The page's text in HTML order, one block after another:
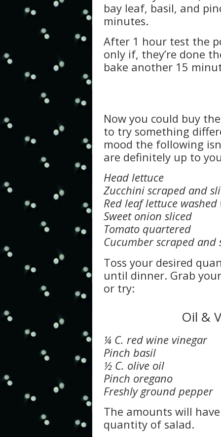
bay leaf, basil, and
minutes.
After 1 hour test the
only if, they’re done
bake another 15
Now you could buy
to try something
mood the following
are definitely up to
Head lettuce
Zucchini scraped and
Red leaf lettuce washed
Sweet onion sliced
Tomato quartered
Cucumber scraped and
Toss your desired
until dinner. Grab
or try:
Oil &
¼ C. red wine vinegar
Pinch basil
½ C. olive oil
Pinch oregano
Freshly ground pepper
The amounts will
quantity of salad.